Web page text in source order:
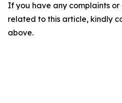
If you have any complaints or
related to this article, kindly
above.